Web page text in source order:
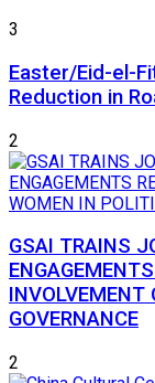
3
Easter/Eid-el-
Reduction in
2
GSAI TRAINS
INVOLVEMENT
GOVERNANCE
2